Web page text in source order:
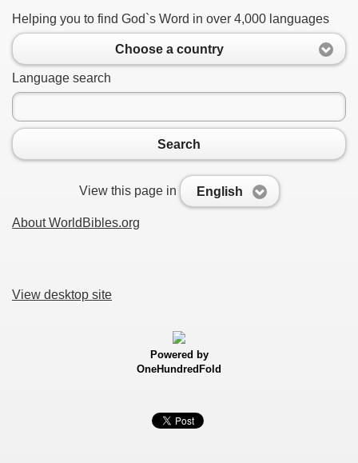
Helping you to find God`s Word in over 4,000 languages
Choose a country
Language search
Search
View this page in English
About WorldBibles.org
View desktop site
Powered by
OneHundredFold